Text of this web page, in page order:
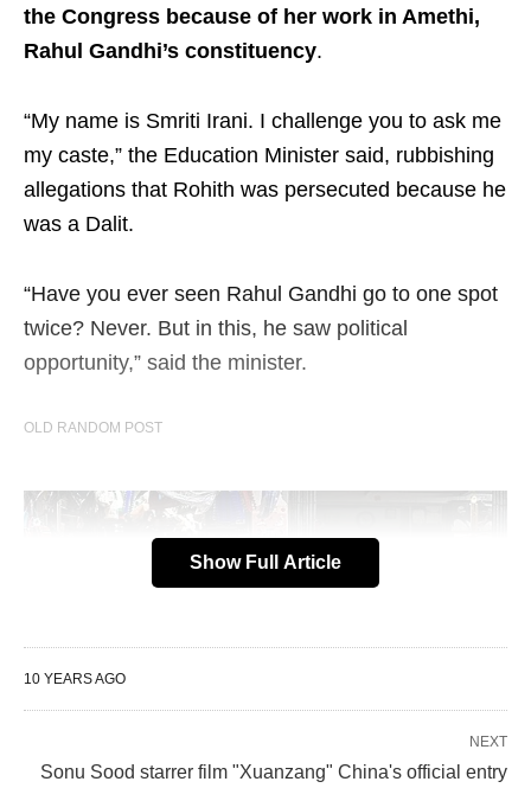
the Congress because of her work in Amethi,
Rahul Gandhi’s constituency.
“My name is Smriti Irani. I challenge you to ask me
my caste,” the Education Minister said, rubbishing
allegations that Rohith was persecuted because he
was a Dalit.
“Have you ever seen Rahul Gandhi go to one spot
twice? Never. But in this, he saw political
opportunity,” said the minister.
OLD RANDOM POST
Show Full Article
10 YEARS AGO
NEXT
Sonu Sood starrer film "Xuanzang" China's official entry